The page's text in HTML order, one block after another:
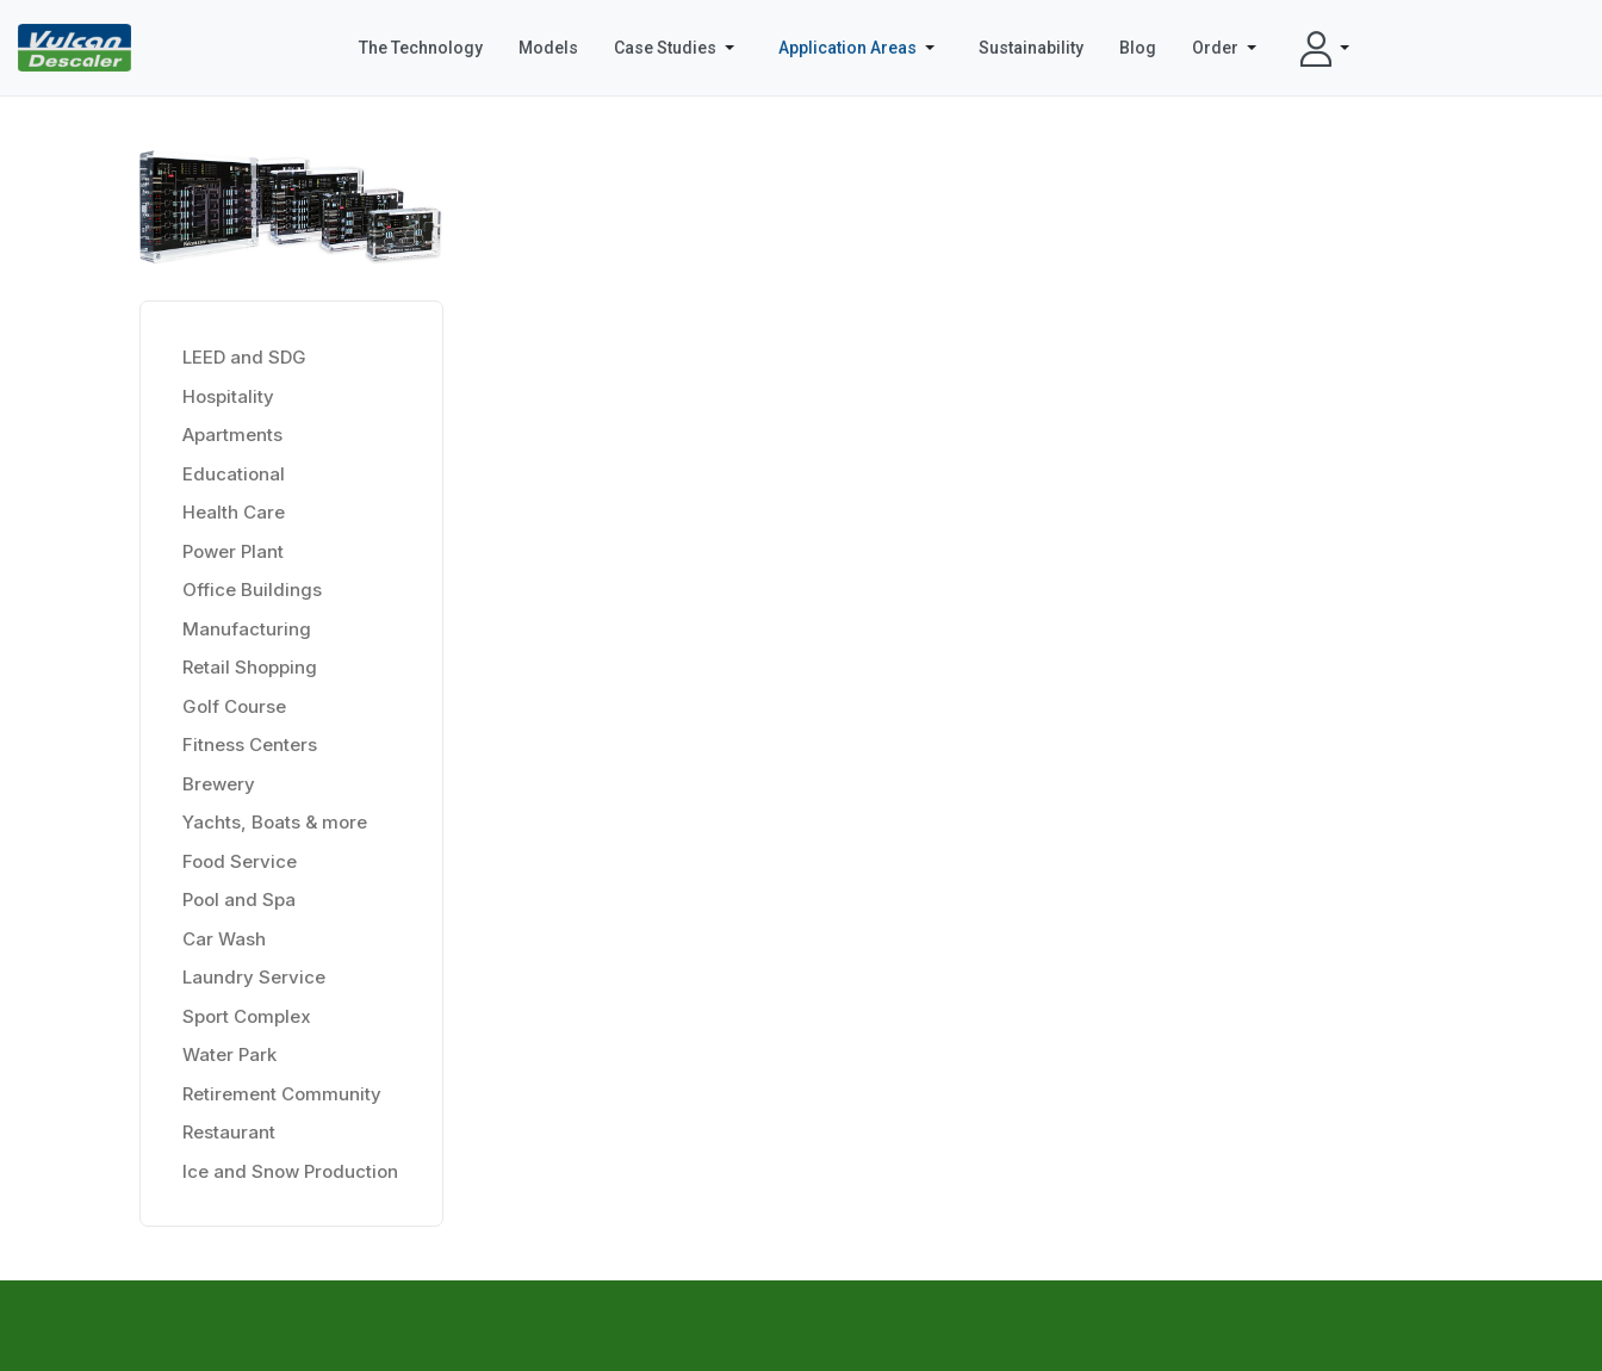
The Technology Models Case Studies Application Areas Sustainability Blog Order
LEED and SDG
Hospitality
Apartments
Educational
Health Care
Power Plant
Office Buildings
Manufacturing
Retail Shopping
Golf Course
Fitness Centers
Brewery
Yachts, Boats & more
Food Service
Pool and Spa
Car Wash
Laundry Service
Sport Complex
Water Park
Retirement Community
Restaurant
Ice and Snow Production